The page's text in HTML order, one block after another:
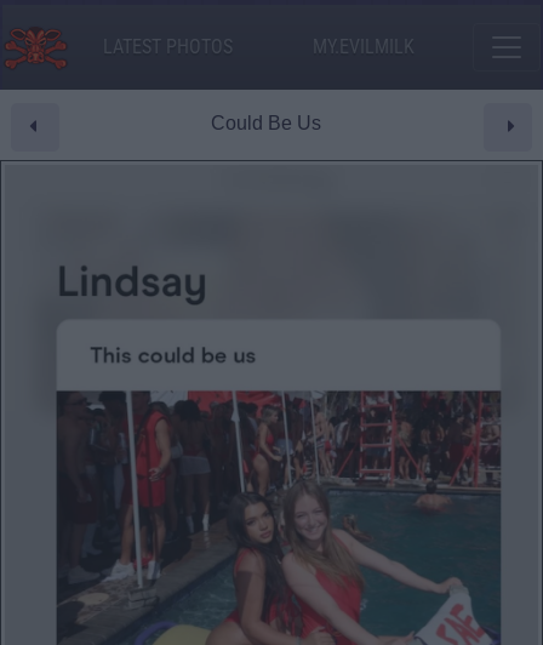
LATEST PHOTOS MY.EVILMILK
Could Be Us